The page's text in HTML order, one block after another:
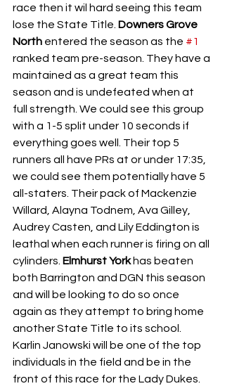
race then it wil hard seeing this team
lose the State Title. Downers Grove
North entered the season as the #1
ranked team pre-season. They have a
maintained as a great team this
season and is undefeated when at
full strength. We could see this group
with a 1-5 split under 10 seconds if
everything goes well. Their top 5
runners all have PRs at or under 17:35,
we could see them potentially have 5
all-staters. Their pack of Mackenzie
Willard, Alayna Todnem, Ava Gilley,
Audrey Casten, and Lily Eddington is
leathal when each runner is firing on all
cylinders. Elmhurst York has beaten
both Barrington and DGN this season
and will be looking to do so once
again as they attempt to bring home
another State Title to its school.
Karlin Janowski will be one of the top
individuals in the field and be in the
front of this race for the Lady Dukes.